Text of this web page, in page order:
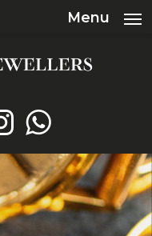
Menu